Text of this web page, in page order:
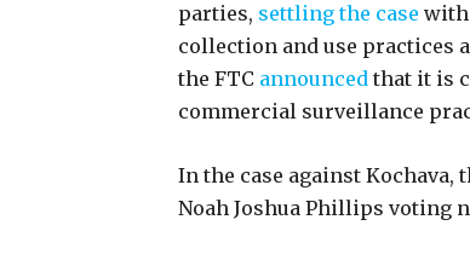
parties, settling the case with
collection and use practices
the FTC announced that it is
commercial surveillance
In the case against Kochava,
Noah Joshua Phillips voting